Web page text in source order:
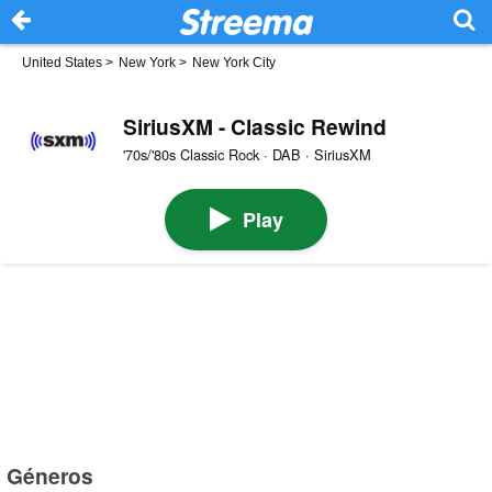
United States > New York > New York City
SiriusXM - Classic Rewind
'70s/'80s Classic Rock · DAB · SiriusXM
Play
Géneros